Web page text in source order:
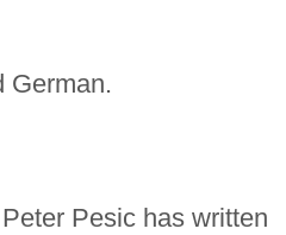
German.
Pesic has written